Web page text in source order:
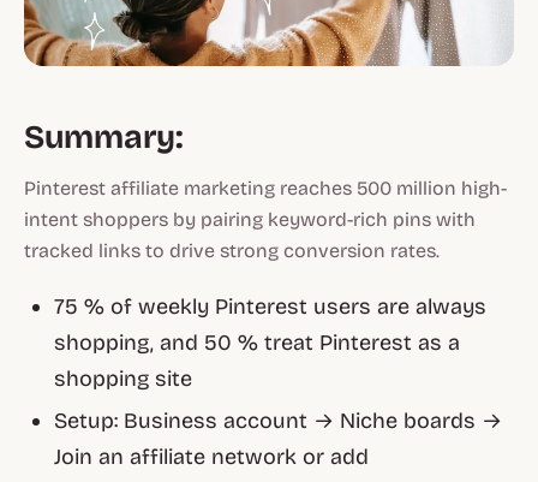
Summary:
Pinterest affiliate marketing reaches 500 million high-
intent shoppers by pairing keyword-rich pins with
tracked links to drive strong conversion rates.
75 % of weekly Pinterest users are always
shopping, and 50 % treat Pinterest as a
shopping site
Setup: Business account → Niche boards →
Join an affiliate network or add